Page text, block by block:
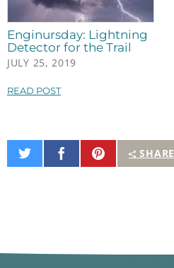
Enginursday: Lightning
Detector for the Trail
JULY 25, 2019
READ POST
SHARE
Share
on
Share
on
Pin
It